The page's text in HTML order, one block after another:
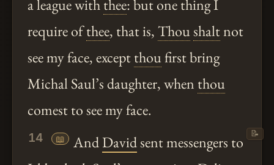
a league withthee: but one thing I
require ofthee, that is,Thoushaltnot
see my face, exceptthoufirst bring
Michal Saul’s daughter, when thou
comest to see my face.
14 📖 AndDavidsent messengers to
📝